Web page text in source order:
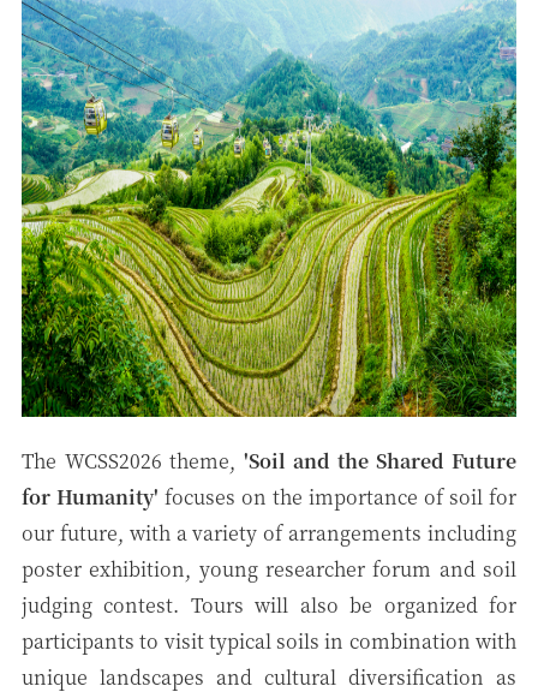
The WCSS2026 theme, 'Soil and the Shared Future
for Humanity' focuses on the importance of soil for
our future, with a variety of arrangements including
poster exhibition, young researcher forum and soil
judging contest. Tours will also be organized for
participants to visit typical soils in combination with
unique landscapes and cultural diversification as